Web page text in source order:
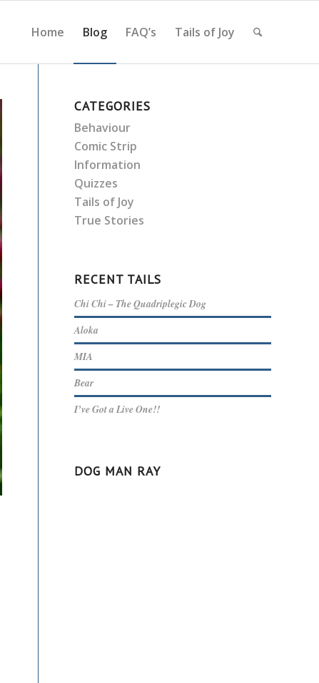
Home Blog FAQ’s Tails of Joy
CATEGORIES
Behaviour
Comic Strip
Information
Quizzes
Tails of Joy
True Stories
RECENT TAILS
Chi Chi – The Quadriplegic Dog
Aloka
MIA
Bear
I’ve Got a Live One!!
DOG MAN RAY